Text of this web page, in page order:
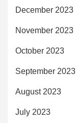
December 2023
November 2023
October 2023
September 2023
August 2023
July 2023